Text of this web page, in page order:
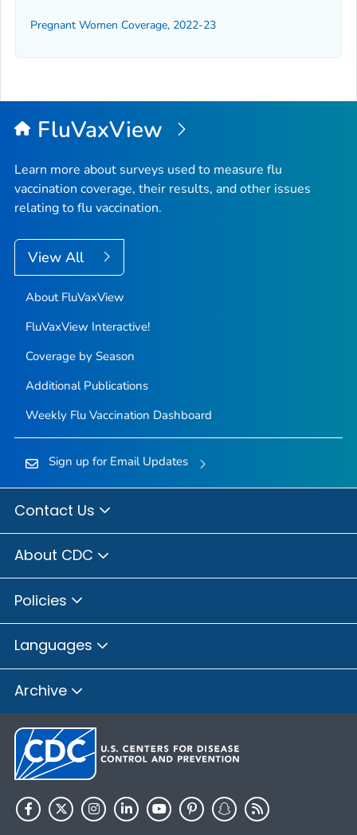
Pregnant Women Coverage, 2022-23
FluVaxView
Learn more about surveys used to measure flu
vaccination coverage, their results, and other issues
relating to flu vaccination.
View All
About FluVaxView
FluVaxView Interactive!
Coverage by Season
Additional Publications
Weekly Flu Vaccination Dashboard
Sign up for Email Updates
Contact Us
About CDC
Policies
Languages
Archive